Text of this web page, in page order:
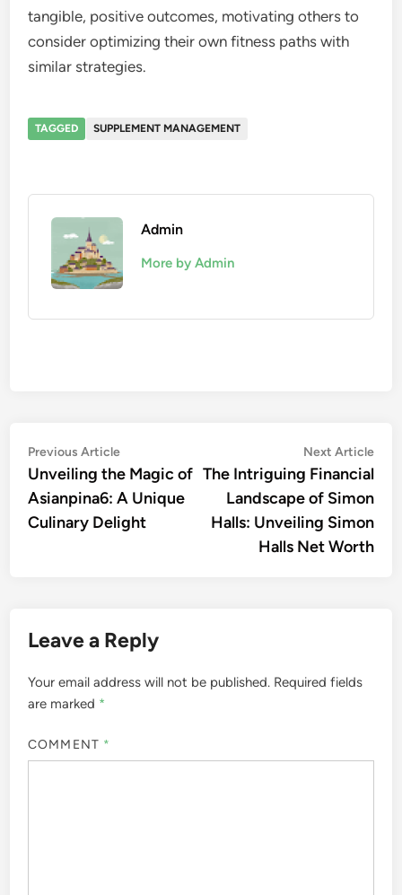
tangible, positive outcomes, motivating others to
consider optimizing their own fitness paths with
similar strategies.
TAGGED SUPPLEMENT MANAGEMENT
Admin
More by Admin
Post
navigation
Previous ArticlePrevious
article:
Unveiling the Magic of
Asianpina6: A Unique
Culinary Delight
Next Article
The Intriguing Financial
Landscape of Simon
Halls: Unveiling Simon
Halls Net Worth
Leave a Reply
Your email address will not be published. Required fields
are marked *
COMMENT *